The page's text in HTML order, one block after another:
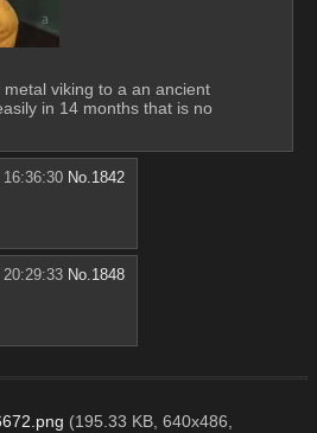
viking to a an ancient
in 14 months that is no
16:36:30 No.1842
20:29:33 No.1848
(195.33 KB, 640x486,